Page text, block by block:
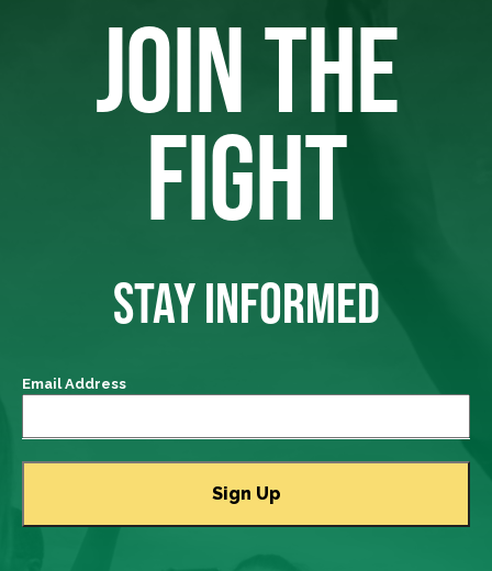
JOIN THE
FIGHT
STAY INFORMED
Email Address